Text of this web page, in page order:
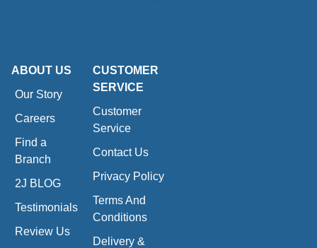
ABOUT US
Our Story
Careers
Find a
Branch
2J BLOG
Testimonials
Review Us
CUSTOMER
SERVICE
Customer
Service
Contact Us
Privacy Policy
Terms And
Conditions
Delivery &